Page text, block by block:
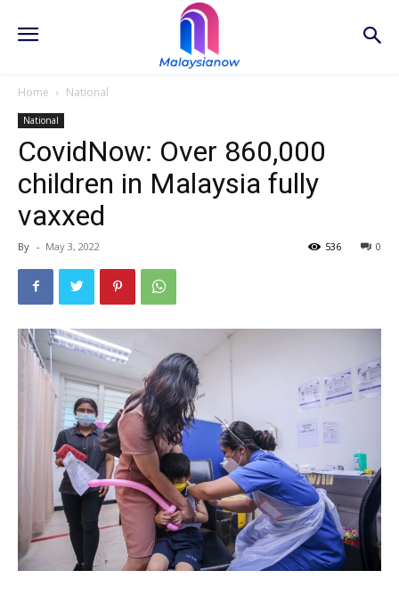
Home National
National
CovidNow: Over 860,000
children in Malaysia fully
vaxxed
By - May 3, 2022 0
536